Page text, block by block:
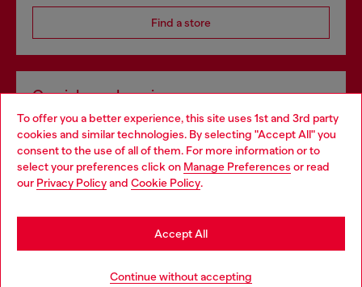
To offer you a better experience, this site uses 1st and 3rd party
cookies and similar technologies. By selecting "Accept All" you
consent to the use of all of them. For more information or to
select your preferences click on Manage Preferences or read
our Privacy Policyand Cookie Policy.
Continue without accepting
Accept All
Find a store
Omnichannel services
Discover all our services, both online and in store.
Discover more
Choose your location
You are currently browsing Norway website, but it seems you
may be based in United States